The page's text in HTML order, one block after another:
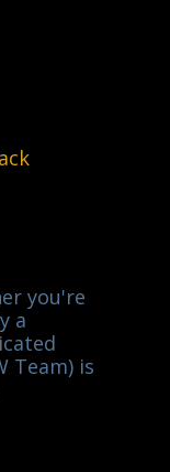
you're
a
Team) is